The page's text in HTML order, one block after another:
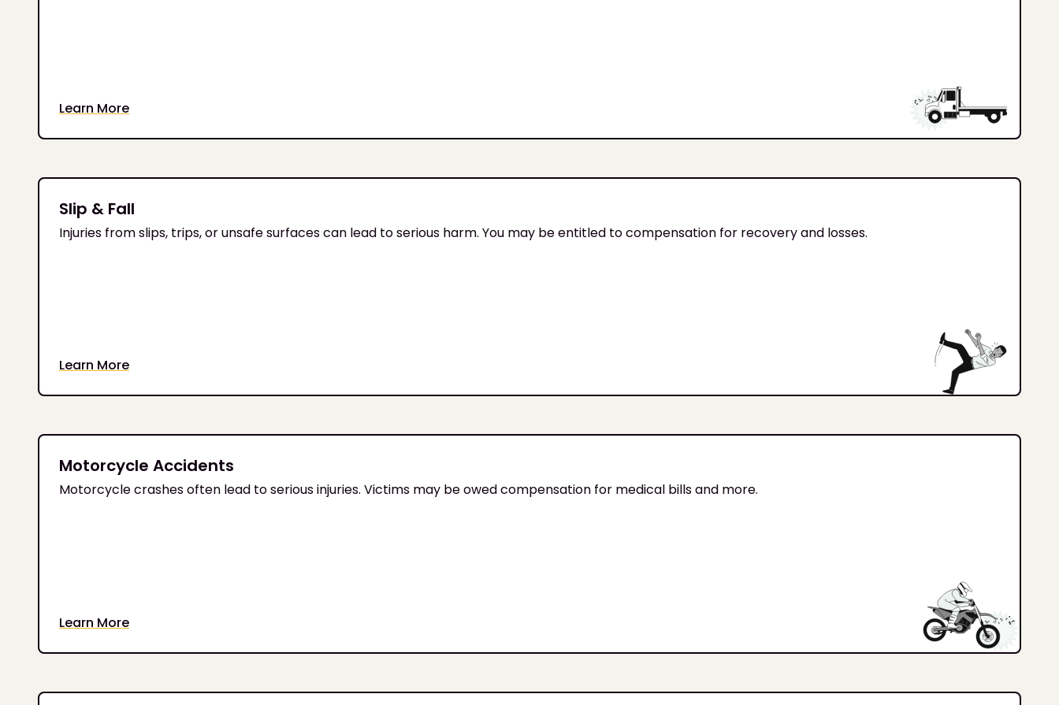
Learn More
Slip & Fall
Injuries from slips, trips, or unsafe surfaces can lead to serious harm. You may be entitled to compensation for recovery and losses.
Learn More
Motorcycle Accidents
Motorcycle crashes often lead to serious injuries. Victims may be owed compensation for medical bills and more.
Learn More